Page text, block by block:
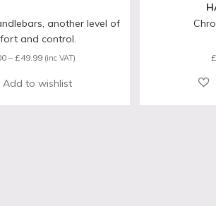
another level of
and control.
– £49.99Price
(inc VAT) £